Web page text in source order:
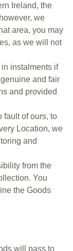
Ireland, the
we
area, you may
as we will not
instalments if
and fair
and provided
fault of ours, to
Location, we
and
from the
You
the Goods
will pass to